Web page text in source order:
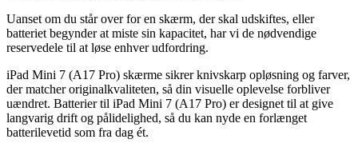
Uanset om du står over for en skærm, der skal udskiftes, eller
batteriet begynder at miste sin kapacitet, har vi de nødvendige
reservedele til at løse enhver udfordring.
iPad Mini 7 (A17 Pro) skærme sikrer knivskarp opløsning og farver,
der matcher originalkvaliteten, så din visuelle oplevelse forbliver
uændret. Batterier til iPad Mini 7 (A17 Pro) er designet til at give
langvarig drift og pålidelighed, så du kan nyde en forlænget
batterilevetid som fra dag ét.